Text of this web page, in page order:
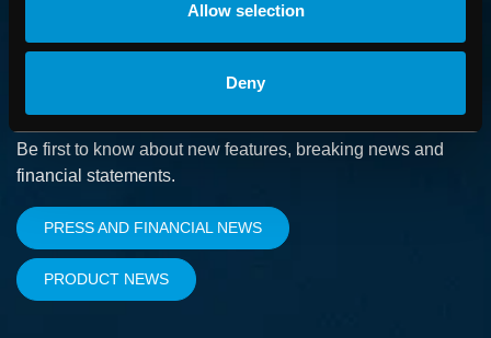
Allow selection
Deny
SUBSCRIBE
Be first to know about new features, breaking news and
financial statements.
PRESS AND FINANCIAL NEWS
PRODUCT NEWS